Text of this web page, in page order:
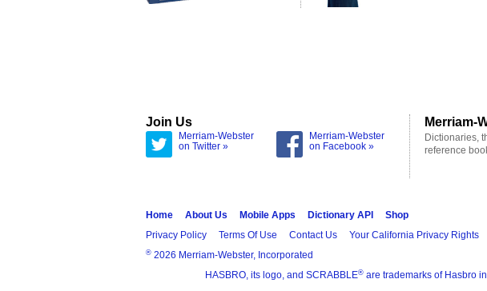
Join Us
Merriam-Webster
on Twitter »
Merriam-Webster
on Facebook »
Merriam-
Dictionaries,
reference
Home About Us Mobile Apps Dictionary API
Shop
Privacy Policy
Terms Of Use Contact Us Your California Privacy Rights
® 2026 Merriam-Webster, Incorporated
HASBRO, its logo, and SCRABBLE® are trademarks of Hasbro